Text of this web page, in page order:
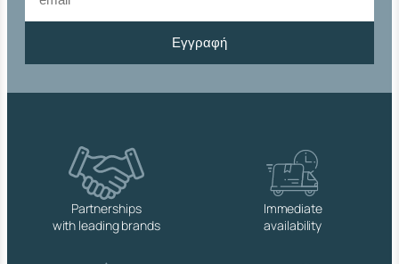
U
T
H
S
C
Εγγραφή
Partnerships
with leading brands
Immediate
availability